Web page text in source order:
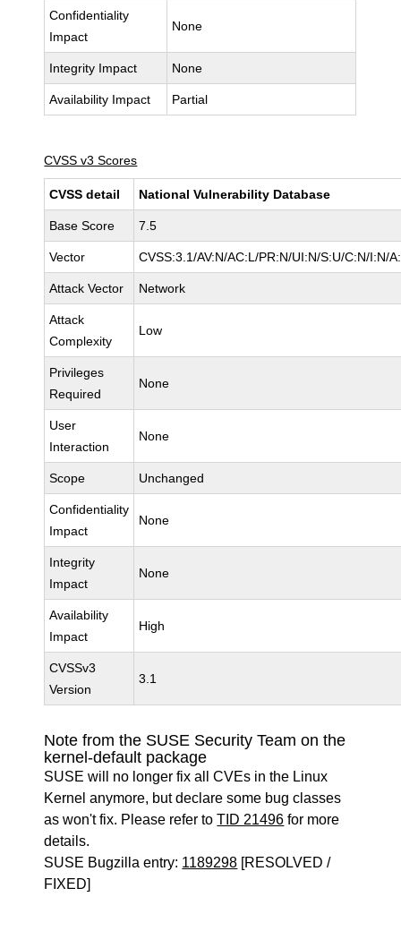
Confidentiality
Impact
None
Integrity Impact None
Availability Impact Partial
CVSS v3 Scores
CVSS detail National Vulnerability Database
Base Score 7.5
Vector CVSS:3.1/AV:N/AC:L/PR:N/UI:N/S:U/C:N/I:N/
Attack Vector Network
Attack
Complexity
Low
Privileges
Required
None
User
Interaction
None
Scope Unchanged
Confidentiality
Impact
None
Integrity
Impact
None
Availability
Impact
High
CVSSv3
Version
3.1
Note from the SUSE Security Team on the
kernel-default package
SUSE will no longer fix all CVEs in the Linux
Kernel anymore, but declare some bug classes
as won't fix. Please refer toTID 21496 for more
details.
SUSE Bugzilla entry: 1189298 [RESOLVED /
FIXED]